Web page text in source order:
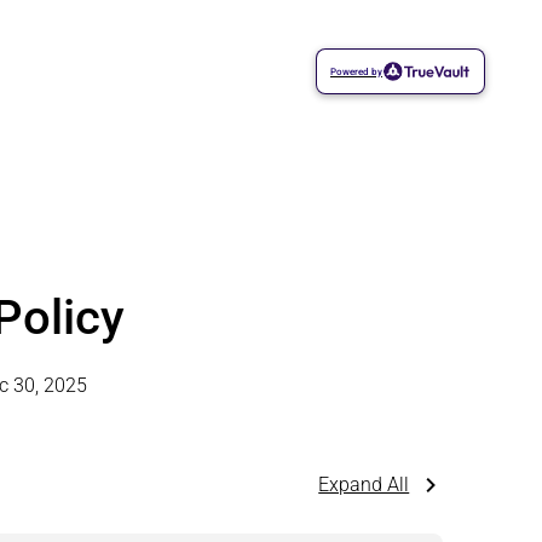
30, 2025
Expand All
Powered by